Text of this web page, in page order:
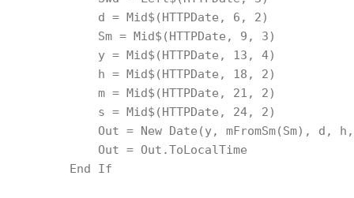
            d = Mid$(HTTPDate, 6, 2)
            Sm = Mid$(HTTPDate, 9, 3)
            y = Mid$(HTTPDate, 13, 4)
            h = Mid$(HTTPDate, 18, 2)
            m = Mid$(HTTPDate, 21, 2)
            s = Mid$(HTTPDate, 24, 2)
Out = New Date(y, mFromSm(Sm), d,
            Out = Out.ToLocalTime
        End If